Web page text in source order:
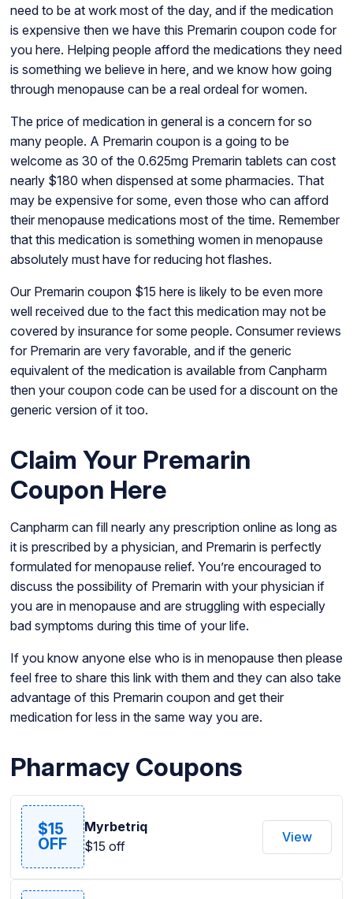
need to be at work most of the day, and if the medication
is expensive then we have this Premarin coupon code for
you here. Helping people afford the medications they need
is something we believe in here, and we know how going
through menopause can be a real ordeal for women.
The price of medication in general is a concern for so
many people. A Premarin coupon is a going to be
welcome as 30 of the 0.625mg Premarin tablets can cost
nearly $180 when dispensed at some pharmacies. That
may be expensive for some, even those who can afford
their menopause medications most of the time. Remember
that this medication is something women in menopause
absolutely must have for reducing hot flashes.
Our Premarin coupon $15 here is likely to be even more
well received due to the fact this medication may not be
covered by insurance for some people. Consumer reviews
for Premarin are very favorable, and if the generic
equivalent of the medication is available from Canpharm
then your coupon code can be used for a discount on the
generic version of it too.
Claim Your Premarin
Coupon Here
Canpharm can fill nearly any prescription online as long as
it is prescribed by a physician, and Premarin is perfectly
formulated for menopause relief. You’re encouraged to
discuss the possibility of Premarin with your physician if
you are in menopause and are struggling with especially
bad symptoms during this time of your life.
If you know anyone else who is in menopause then please
feel free to share this link with them and they can also take
advantage of this Premarin coupon and get their
medication for less in the same way you are.
Pharmacy Coupons
$15
OFF
Myrbetriq
$15 off
View